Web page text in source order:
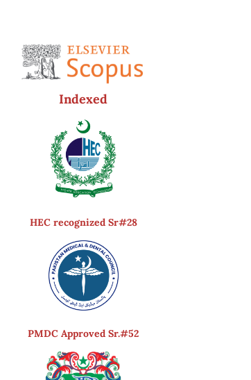
Indexed
HEC recognized Sr#28
PMDC Approved Sr.#52